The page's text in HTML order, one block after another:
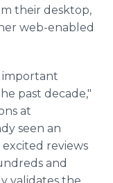
their desktop,
web-enabled
important
past decade,"
at
seen an
reviews
and